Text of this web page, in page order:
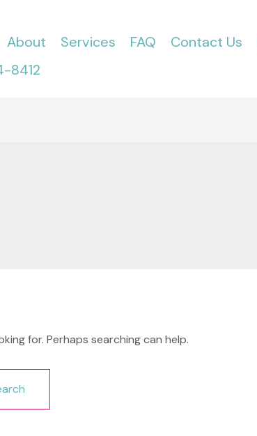
About Services FAQ Contact Us
8412
for. Perhaps searching can help.